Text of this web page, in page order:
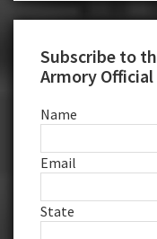
Subscribe to
Armory
Name
Email
State